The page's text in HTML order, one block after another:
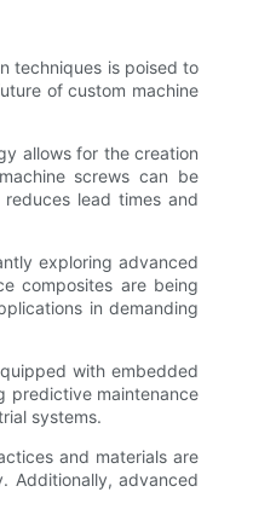
techniques is poised to
of custom machine
allows for the creation
screws can be
lead times and
exploring advanced
composites are being
in demanding
with embedded
predictive maintenance
systems.
and materials are
Additionally, advanced